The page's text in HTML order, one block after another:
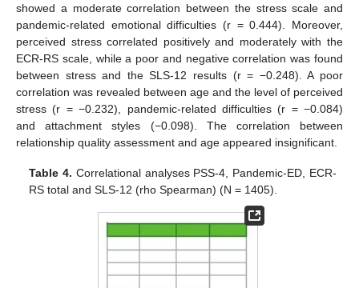
showed a moderate correlation between the stress scale and
pandemic-related emotional difficulties (r = 0.444). Moreover,
perceived stress correlated positively and moderately with the
ECR-RS scale, while a poor and negative correlation was found
between stress and the SLS-12 results (r = −0.248). A poor
correlation was revealed between age and the level of perceived
stress (r = −0.232), pandemic-related difficulties (r = −0.084)
and attachment styles (−0.098). The correlation between
relationship quality assessment and age appeared insignificant.
Table 4. Correlational analyses PSS-4, Pandemic-ED, ECR-
RS total and SLS-12 (rho Spearman) (N = 1405).